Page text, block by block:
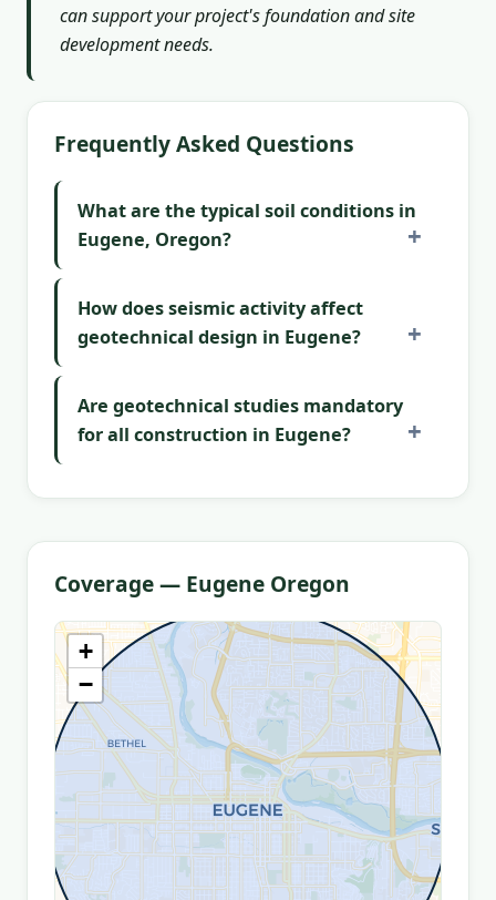
can support your project's foundation and site
development needs.
Frequently Asked Questions
What are the typical soil conditions in
Eugene, Oregon?
How does seismic activity affect
geotechnical design in Eugene?
Are geotechnical studies mandatory
for all construction in Eugene?
Coverage — Eugene Oregon
+
−